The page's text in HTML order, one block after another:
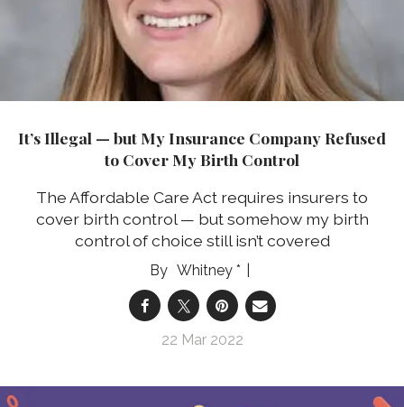
It’s Illegal — but My Insurance Company Refused
to Cover My Birth Control
The Affordable Care Act requires insurers to
cover birth control — but somehow my birth
control of choice still isn’t covered
Whitney *
22 Mar 2022